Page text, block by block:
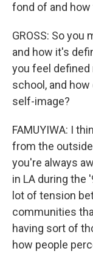
fond of and
GROSS: So
and how it's
you feel
school, and
self-image?
FAMUYIWA: I
from the
you're always
in LA during the
lot of tension
communities
having sort of
how people